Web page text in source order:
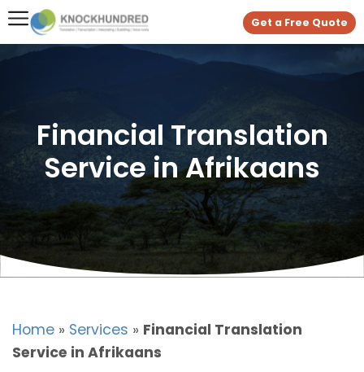
Get a Free Quote
Financial Translation
Service in Afrikaans
Home » Services » Financial Translation
Service in Afrikaans